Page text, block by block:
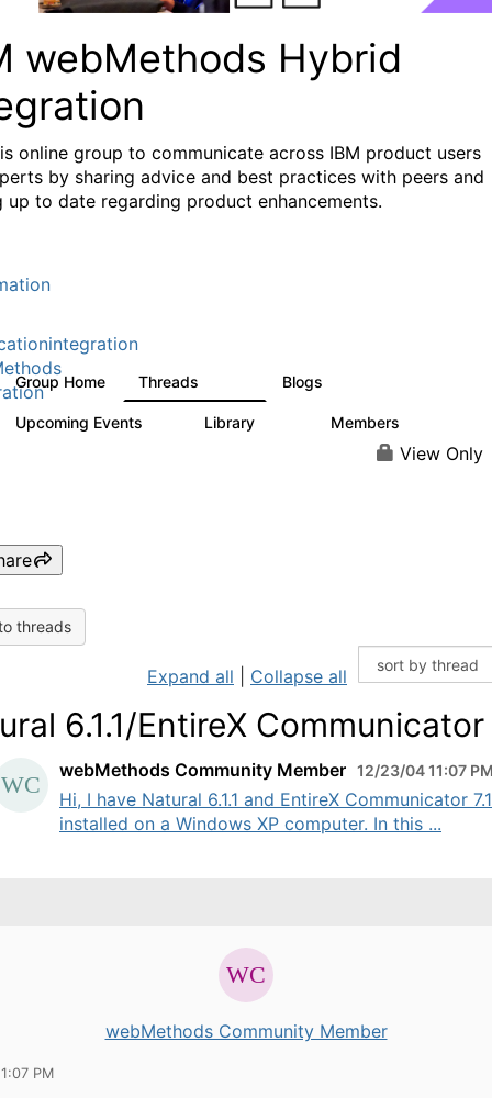
webMethods Hybrid
online group to communicate across IBM product users
by sharing advice and best practices with peers and
up to date regarding product enhancements.
Group Home Threads Blogs
Upcoming Events Library Members
View Only
threads
Expand all Collapse all
6.1.1/EntireX Communicator
webMethods Community Member 12/23/04 11:07
Hi, I have Natural 6.1.1 and EntireX Communicator
installed on a Windows XP computer. In this ...
webMethods Community Member
PM